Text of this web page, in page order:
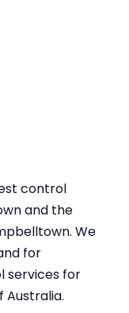
control
and the
We
for
services for
Australia.